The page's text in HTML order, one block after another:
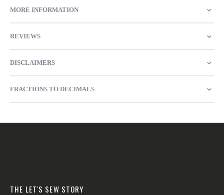
MORE INFORMATION
REVIEWS
DISCLAIMERS
FRACTIONS TO DECIMALS
THE LET'S SEW STORY